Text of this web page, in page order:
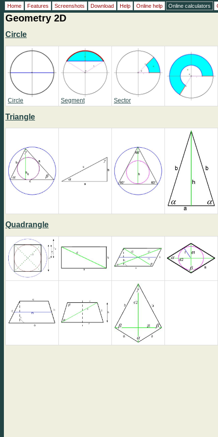
Geometry 2D
Circle
Circle Segment Sector
Triangle
Quadrangle
Home Features Screenshots Download Help Online help Online calculators